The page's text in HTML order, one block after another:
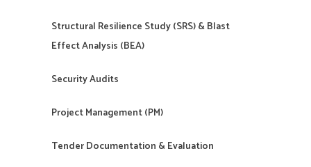
Structural Resilience Study (SRS) & Blast
Effect Analysis (BEA)
Security Audits
Project Management (PM)
Tender Documentation & Evaluation